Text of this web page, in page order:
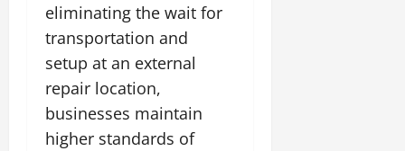
eliminating the wait for
transportation and
setup at an external
repair location,
businesses maintain
higher standards of